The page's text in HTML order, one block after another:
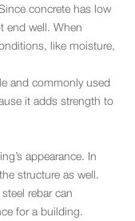
concrete has low
end well. When
like moisture,
and commonly used
it adds strength to
appearance. In
structure as well.
rebar can
for a building.